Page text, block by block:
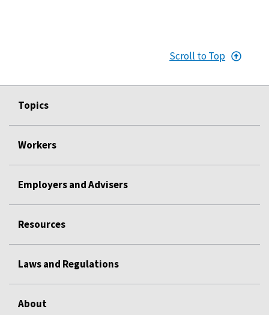
Scroll to Top
Topics
Workers
Employers and Advisers
Resources
Laws and Regulations
About